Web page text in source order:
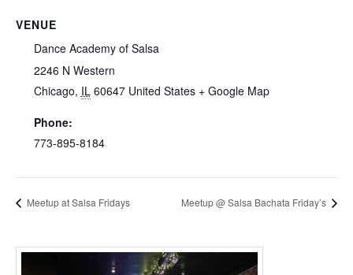
VENUE
Dance Academy of Salsa
2246 N Western
Chicago, IL 60647 United States + Google Map
Phone:
773-895-8184
Meetup at Salsa Fridays Meetup @ Salsa Bachata Friday’s